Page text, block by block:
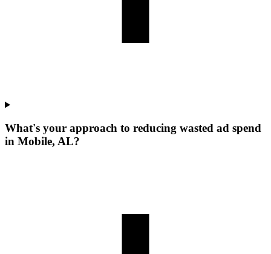
What's your approach to reducing wasted ad spend
in Mobile, AL?